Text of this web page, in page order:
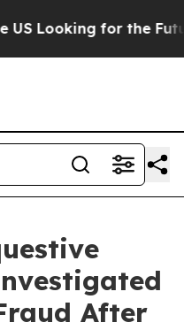
Looking for the
After